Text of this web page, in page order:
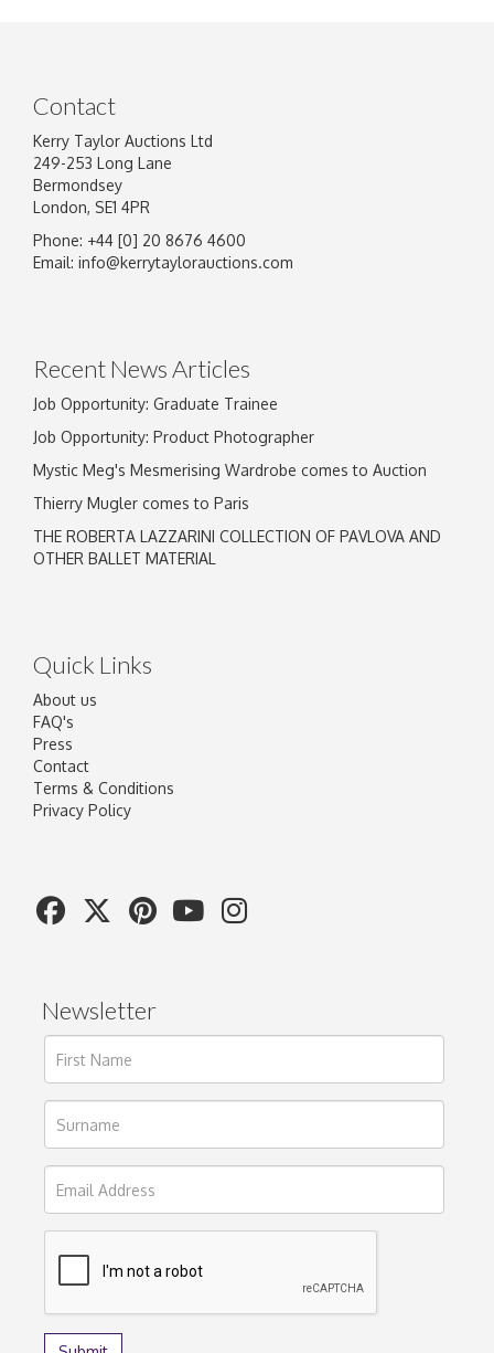
Contact
Kerry Taylor Auctions Ltd
249-253 Long Lane
Bermondsey
London, SE1 4PR
Phone: +44 [0] 20 8676 4600
Email: info@kerrytaylorauctions.com
Recent News Articles
Job Opportunity: Graduate Trainee
Job Opportunity: Product Photographer
Mystic Meg's Mesmerising Wardrobe comes to Auction
Thierry Mugler comes to Paris
THE ROBERTA LAZZARINI COLLECTION OF PAVLOVA AND
OTHER BALLET MATERIAL
Quick Links
About us
FAQ's
Press
Contact
Terms & Conditions
Privacy Policy
Newsletter